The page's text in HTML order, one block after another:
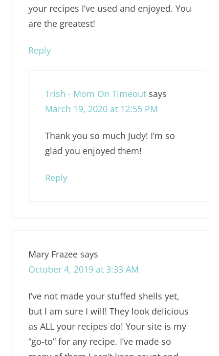
your recipes I’ve used and enjoyed. You
are the greatest!
Reply
Trish - Mom On Timeout says
March 19, 2020 at 12:55 PM
Thank you so much Judy! I’m so
glad you enjoyed them!
Reply
Mary Frazee says
October 4, 2019 at 3:33 AM
I’ve not made your stuffed shells yet,
but I am sure I will! They look delicious
as ALL your recipes do! Your site is my
“go-to” for any recipe. I’ve made so